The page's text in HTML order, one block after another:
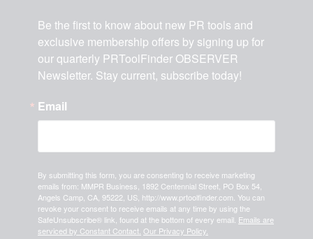
Be the first to know about new PR tools and
exclusive membership offers by signing up for
our quarterly PRToolFinder OBSERVER
Newsletter. Stay current, subscribe today!
Email
By submitting this form, you are consenting to receive marketing
emails from: MMPR Business, 1892 Centennial Street, PO Box 54,
Angels Camp, CA, 95222, US, http://www.prtoolfinder.com. You can
revoke your consent to receive emails at any time by using the
SafeUnsubscribe® link, found at the bottom of every email. Emails are
serviced by Constant Contact. Our Privacy Policy.